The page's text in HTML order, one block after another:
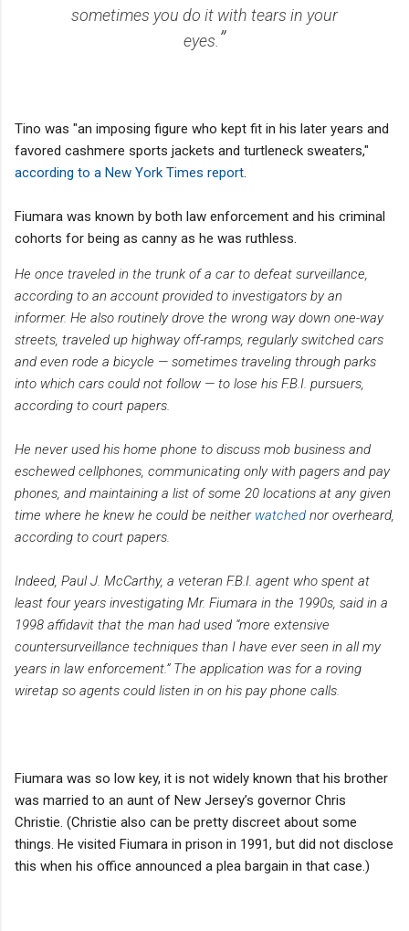
sometimes you do it with tears in your
eyes. ”
Tino was "an imposing figure who kept fit in his later years and
favored cashmere sports jackets and turtleneck sweaters,"
according to a New York Times report
Fiumara was known by both law enforcement and his criminal
cohorts for being as canny as he was ruthless.
He once traveled in the trunk of a car to defeat surveillance,
according to an account provided to investigators by an
informer. He also routinely drove the wrong way down one-way
streets, traveled up highway off-ramps, regularly switched cars
and even rode a bicycle — sometimes traveling through parks
into which cars could not follow — to lose his F.B.I. pursuers,
according to court papers.
He never used his home phone to discuss mob business and
eschewed cellphones, communicating only with pagers and pay
phones, and maintaining a list of some 20 locations at any given
time where he knew he could be neither watched nor overheard,
according to court papers.
Indeed, Paul J. McCarthy, a veteran F.B.I. agent who spent at
least four years investigating Mr. Fiumara in the 1990s, said in a
1998 affidavit that the man had used “more extensive
countersurveillance techniques than I have ever seen in all my
years in law enforcement.” The application was for a roving
wiretap so agents could listen in on his pay phone calls.
Fiumara was so low key, it is not widely known that his brother
was married to an aunt of New Jersey’s governor Chris
Christie. (Christie also can be pretty discreet about some
things. He visited Fiumara in prison in 1991, but did not disclose
this when his office announced a plea bargain in that case.)